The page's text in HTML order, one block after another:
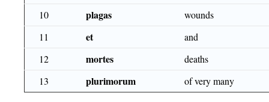
10
plagas
wounds
11
et
and
12
mortes
deaths
13
plurimorum of very many